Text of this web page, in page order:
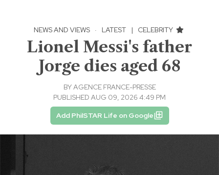
NEWS AND VIEWS · LATEST | CELEBRITY
Lionel Messi's father
Jorge dies aged 68
BYAGENCE FRANCE-PRESSE
PUBLISHED AUG 09, 2026 4:49 PM
Add PhilSTAR Life on Google